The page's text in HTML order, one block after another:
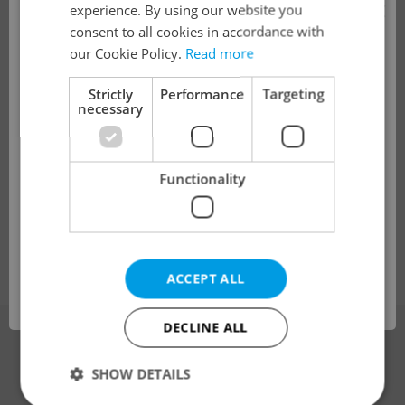
ManpowerGroup s.r.o. •Prague
Global Purchasing Project Manager |
Automotive Ind
Full-time
Grafton Recruitment, s.r.o•Prague
Advertising
!
The job you have requested is no longer
available for applications.
We have redirected you to a filtered page to
see other active job positions.
OK
experience. By using our website you
consent to all cookies in accordance with
our Cookie Policy. Read more
Strictly
necessary
Performance Targeting
Functionality
ACCEPT ALL
DECLINE ALL
SHOW DETAILS